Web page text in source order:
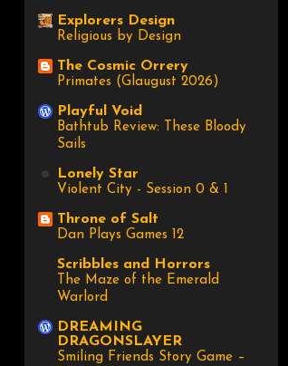
Explorers Design
Religious by Design
The Cosmic Orrery
Primates (Glaugust 2026)
Playful Void
Bathtub Review: These Bloody
Sails
Lonely Star
Violent City - Session 0 & 1
Throne of Salt
Dan Plays Games 12
Scribbles and Horrors
The Maze of the Emerald
Warlord
DREAMING
DRAGONSLAYER
Smiling Friends Story Game –